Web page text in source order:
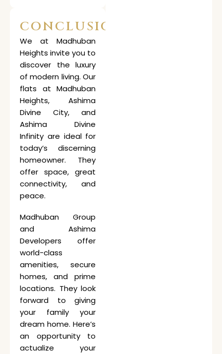
CONCLUSION
We at Madhuban
Heights invite you to
discover the luxury
of modern living. Our
flats at Madhuban
Heights, Ashima
Divine City, and
Ashima Divine
Infinity are ideal for
today’s discerning
homeowner. They
offer space, great
connectivity, and
peace.
Madhuban Group
and Ashima
Developers offer
world-class
amenities, secure
homes, and prime
locations. They look
forward to giving
your family your
dream home. Here’s
an opportunity to
actualize your